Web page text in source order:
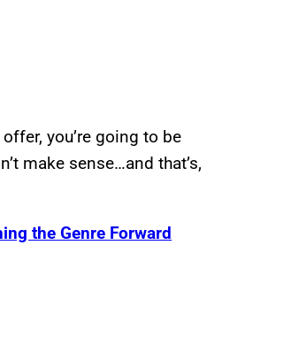
you’re going to be
make sense…and that’s,
the Genre Forward